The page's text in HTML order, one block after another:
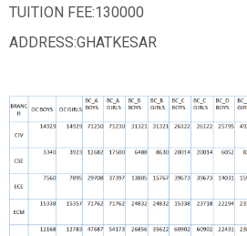
TUITION FEE:130000
ADDRESS:GHATKESAR